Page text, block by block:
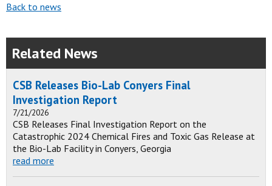
Back to news
Related News
CSB Releases Bio-Lab Conyers Final
Investigation Report
7/21/2026
CSB Releases Final Investigation Report on the
Catastrophic 2024 Chemical Fires and Toxic Gas Release at
the Bio-Lab Facility in Conyers, Georgia
read more